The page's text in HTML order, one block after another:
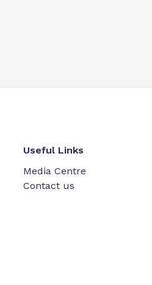
Useful Links
Media Centre
Contact us